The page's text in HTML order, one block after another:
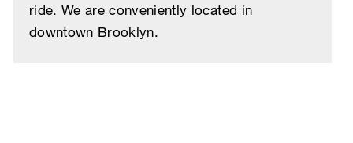
ride. We are conveniently located in
downtown Brooklyn.